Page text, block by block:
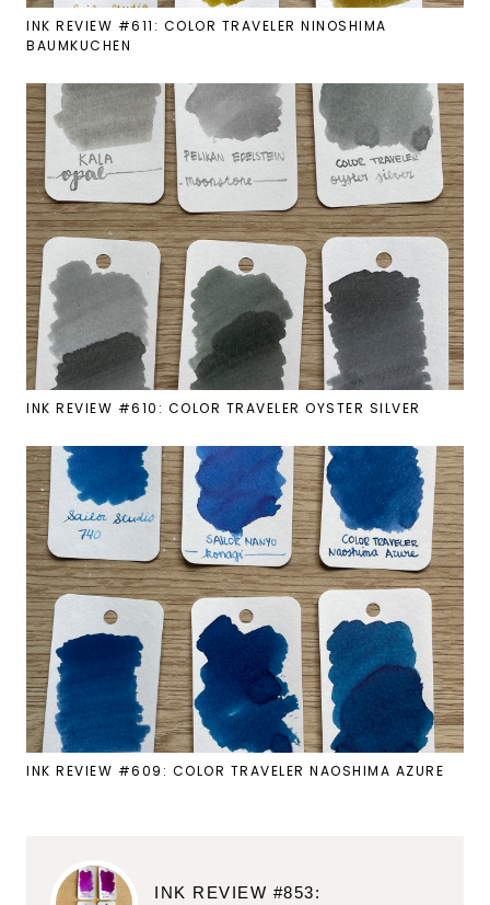
INK REVIEW #611: COLOR TRAVELER NINOSHIMA
BAUMKUCHEN
INK REVIEW #610: COLOR TRAVELER OYSTER SILVER
INK REVIEW #609: COLOR TRAVELER NAOSHIMA AZURE
INK REVIEW #853: